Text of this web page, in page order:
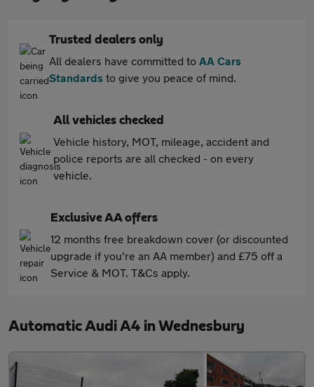
Trusted dealers only
All dealers have committed to AA Cars
Standards to give you peace of mind.
All vehicles checked
Vehicle history, MOT, mileage, accident and
police reports are all checked - on every
vehicle.
Exclusive AA offers
12 months free breakdown cover (or discounted
upgrade if you're an AA member) and £75 off a
Service & MOT. T&Cs apply.
Automatic Audi A4 in Wednesbury